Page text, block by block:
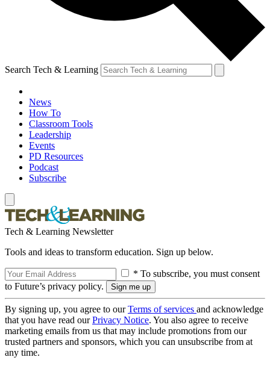
Search Tech & Learning
News
How To
Classroom Tools
Leadership
Events
PD Resources
Podcast
Subscribe
Tech & Learning Newsletter
Tools and ideas to transform education. Sign up below.
* To subscribe, you must consent
to Future’s privacy policy.
By signing up, you agree to ourTerms of services and acknowledge
that you have read ourPrivacy Notice. You also agree to receive
marketing emails from us that may include promotions from our
trusted partners and sponsors, which you can unsubscribe from at
any time.